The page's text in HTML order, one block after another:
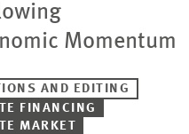
Momentum
AND EDITING
FINANCING
MARKET